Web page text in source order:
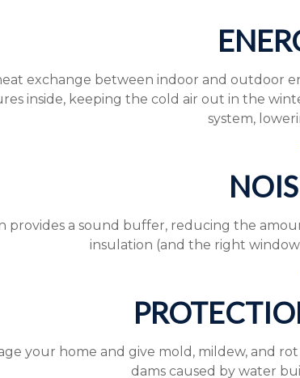
exchange between indoor and outdoor
inside, keeping the cold air out in the
system,
provides a sound buffer, reducing the
insulation (and the right
your home and give mold, mildew, and
dams caused by water